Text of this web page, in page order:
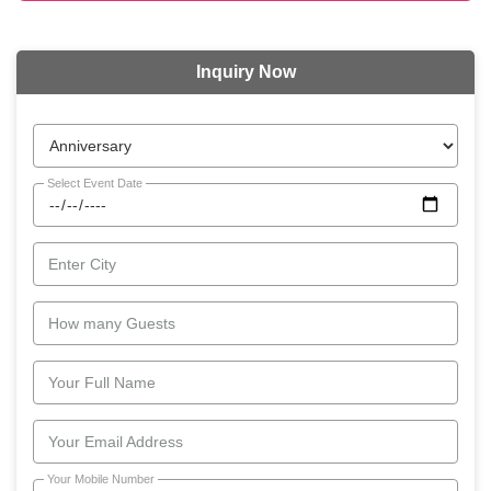
Inquiry Now
Select Event Date
Enter City
How many Guests
Your Full Name
Your Email Address
Your Mobile Number